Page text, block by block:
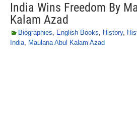
India Wins Freedom By
Kalam Azad
Biographies, English Books, History,
India, Maulana Abul Kalam Azad